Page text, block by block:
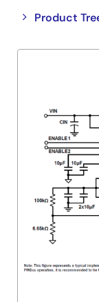
Product
Close
tree
Open
tree